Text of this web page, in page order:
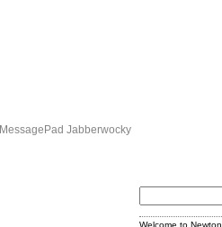
MessagePad Jabberwocky
Welcome to